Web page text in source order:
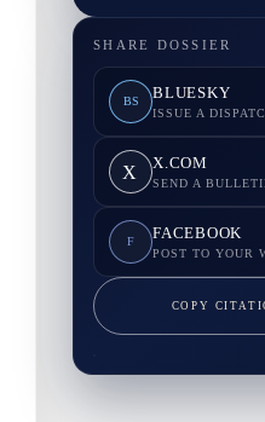
SHARE DOSSIER
BS BLUESKY
ISSUE A
X X.COM
SEND A
F FACEBOOK
POST TO YOUR
COPY